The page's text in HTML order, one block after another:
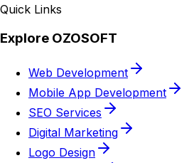
Quick Links
Explore OZOSOFT
Web Development
Mobile App Development
SEO Services
Digital Marketing
Logo Design